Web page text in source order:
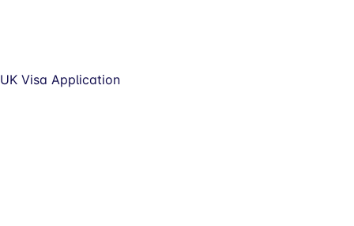
UK Visa Application